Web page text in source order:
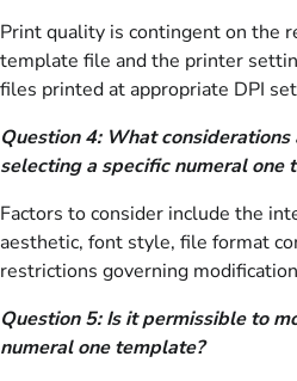
Print quality is contingent on the
template file and the printer
files printed at appropriate DPI
Question 4: What
selecting a specific numeral one
Factors to consider include the
aesthetic, font style, file format
restrictions governing
Question 5: Is it permissible to
numeral one template?